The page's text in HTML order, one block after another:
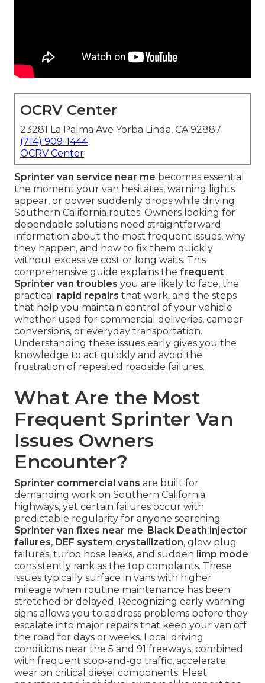
OCRV Center
23281 La Palma Ave Yorba Linda, CA 92887
(714) 909-1444
OCRV Center
Sprinter van service near me becomes essential
the moment your van hesitates, warning lights
appear, or power suddenly drops while driving
Southern California routes. Owners looking for
dependable solutions need straightforward
information about the most frequent issues, why
they happen, and how to fix them quickly
without excessive cost or long waits. This
comprehensive guide explains the frequent
Sprinter van troubles you are likely to face, the
practical rapid repairs that work, and the steps
that help you maintain control of your vehicle
whether used for commercial deliveries, camper
conversions, or everyday transportation.
Understanding these issues early gives you the
knowledge to act quickly and avoid the
frustration of repeated roadside failures.
What Are the Most
Frequent Sprinter Van
Issues Owners
Encounter?
Sprinter commercial vans are built for
demanding work on Southern California
highways, yet certain failures occur with
predictable regularity for anyone searching
Sprinter van fixes near me. Black Death injector
failures, DEF system crystallization, glow plug
failures, turbo hose leaks, and sudden limp mode
consistently rank as the top complaints. These
issues typically surface in vans with higher
mileage when routine maintenance has been
stretched or delayed. Recognizing early warning
signs allows you to address problems before they
escalate into major repairs that keep your van off
the road for days or weeks. Local driving
conditions near the 5 and 91 freeways, combined
with frequent stop-and-go traffic, accelerate
wear on critical diesel components. Fleet